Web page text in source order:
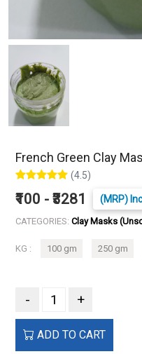
French Green Clay
(4.5)
₹100 - ₹3281 (MRP)
CATEGORIES: Clay Masks
KG : 100 gm 250 gm
- +
ADD TO CART